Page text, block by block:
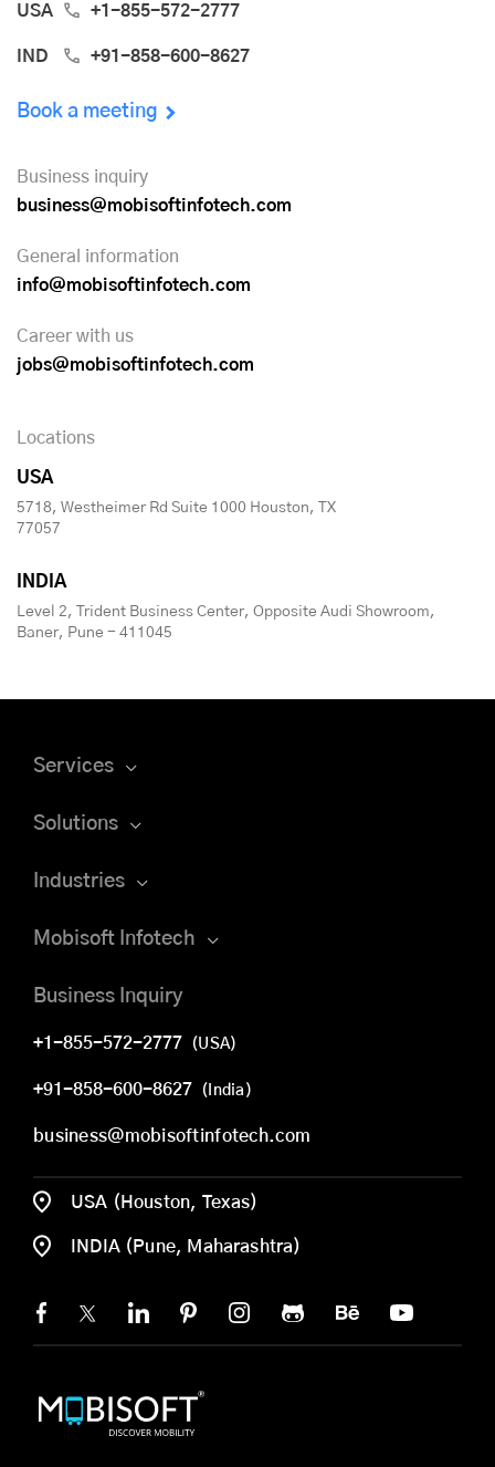
USA +1-855-572-2777
IND +91-858-600-8627
Book a meeting
Business inquiry
business@mobisoftinfotech.com
General information
info@mobisoftinfotech.com
Career with us
jobs@mobisoftinfotech.com
Locations
USA
5718, Westheimer Rd Suite 1000 Houston, TX
77057
INDIA
Level 2, Trident Business Center, Opposite Audi Showroom,
Baner, Pune - 411045
Services
Solutions
Industries
Mobisoft Infotech
Business Inquiry
+1-855-572-2777 (USA)
+91-858-600-8627 (India)
business@mobisoftinfotech.com
USA (Houston, Texas)
INDIA (Pune, Maharashtra)